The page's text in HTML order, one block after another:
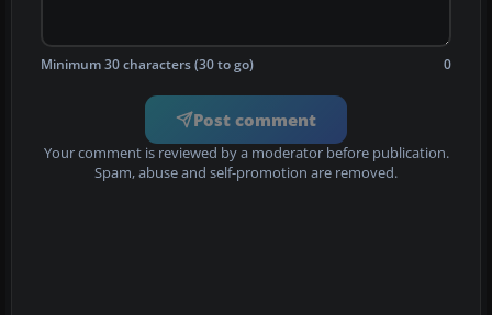
Minimum 30 characters (30 to go) 0
Post comment
Your comment is reviewed by a moderator before publication.
Spam, abuse and self-promotion are removed.